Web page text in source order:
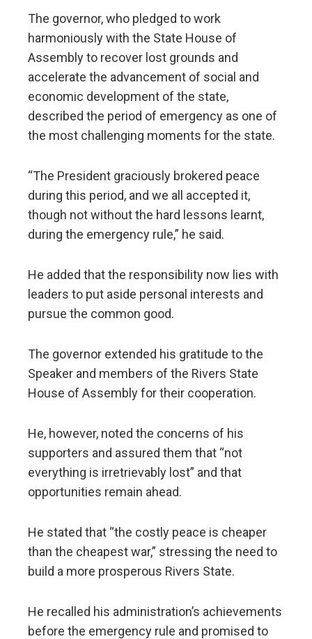
The governor, who pledged to work
harmoniously with the State House of
Assembly to recover lost grounds and
accelerate the advancement of social and
economic development of the state,
described the period of emergency as one of
the most challenging moments for the state.
“The President graciously brokered peace
during this period, and we all accepted it,
though not without the hard lessons learnt,
during the emergency rule,” he said.
He added that the responsibility now lies with
leaders to put aside personal interests and
pursue the common good.
The governor extended his gratitude to the
Speaker and members of the Rivers State
House of Assembly for their cooperation.
He, however, noted the concerns of his
supporters and assured them that “not
everything is irretrievably lost” and that
opportunities remain ahead.
He stated that “the costly peace is cheaper
than the cheapest war,” stressing the need to
build a more prosperous Rivers State.
He recalled his administration’s achievements
before the emergency rule and promised to